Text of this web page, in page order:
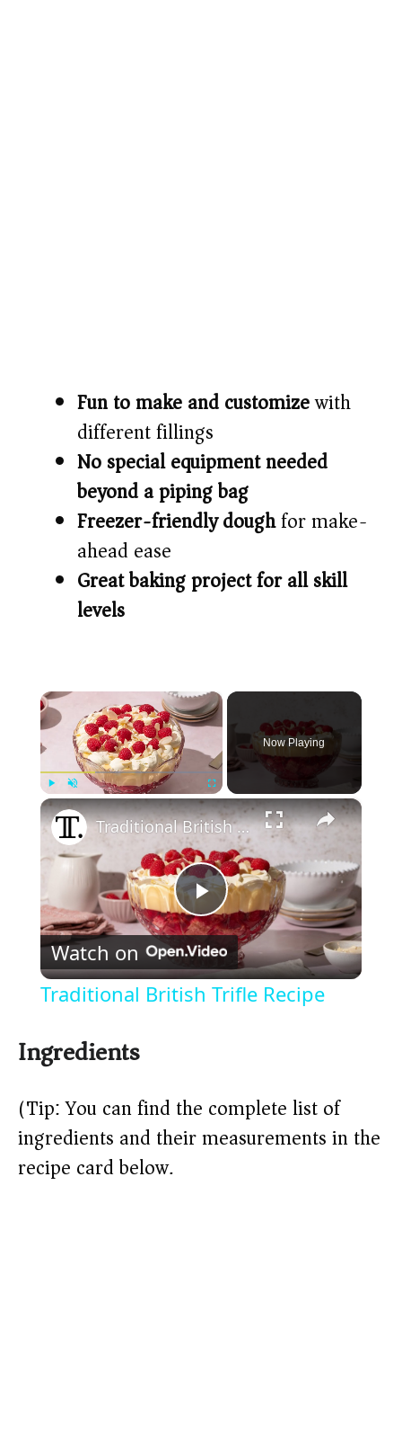
Fun to make and customizewith
different fillings
No special equipment needed
beyond a piping bag
Freezer-friendly doughfor make-
ahead ease
Great baking project for all skill
levels
×
Play Unmute Fullscreen
Now Playing
×
P
l
V
Traditional British Trifle Recipe
Watch on
Traditional British Trifle Recipe
Ingredients
(Tip: You can find the complete list of
ingredients and their measurements in the
recipe card below.)